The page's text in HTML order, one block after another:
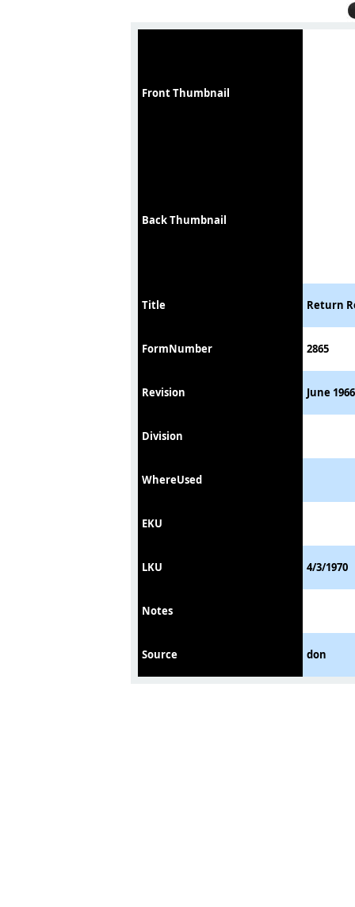
Front Thumbnail
Back Thumbnail
Title Return
FormNumber 2865
Revision June 1966
Division
WhereUsed
EKU
LKU 4/3/1970
Notes
Source don